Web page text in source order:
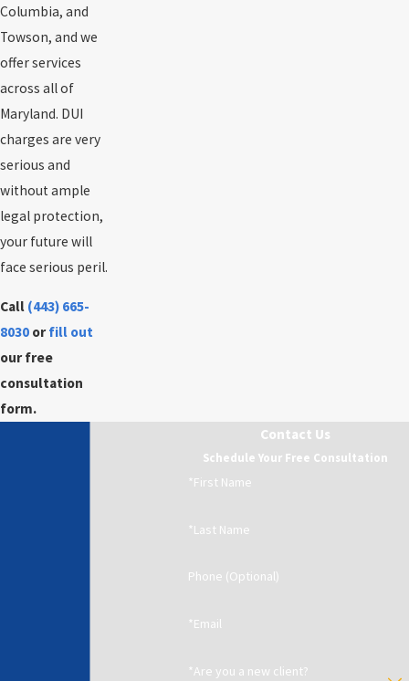
Columbia, and
Towson, and we
offer services
across all of
Maryland. DUI
charges are very
serious and
without ample
legal protection,
your future will
face serious peril.
Call (443) 665-
8030 orfill out
our free
consultation
form.
Contact Us
Schedule Your Free Consultation
*First Name
*Last Name
Phone (Optional)
*Email
*Are you a new client?